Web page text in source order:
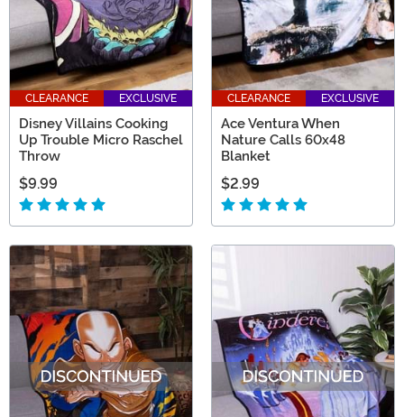
CLEARANCE EXCLUSIVE
Disney Villains Cooking
Up Trouble Micro Raschel
Throw
$9.99
CLEARANCE EXCLUSIVE
Ace Ventura When
Nature Calls 60x48
Blanket
$2.99